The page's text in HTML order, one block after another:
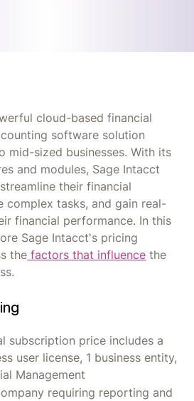
cloud-based financial
software solution
mid-sized businesses. With its
and modules, Sage Intacct
their financial
complex tasks, and gain real-
financial performance. In this
Sage Intacct's pricing
the factors that influence the
subscription price includes a
user license, 1 business entity,
Management
requiring reporting and